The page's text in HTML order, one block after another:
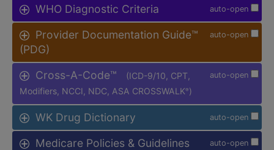
auto-open
WHO Diagnostic Criteria
auto-open
Provider Documentation Guide™
(PDG)
auto-open
Cross-A-Code™
(ICD-9/10, CPT,
Modifiers, NCCI, NDC, ASA CROSSWALK® )
auto-open
WK Drug Dictionary
auto-open
Medicare Policies & Guidelines